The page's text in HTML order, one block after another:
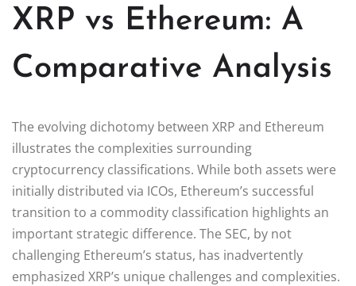
XRP vs Ethereum: A
Comparative Analysis
The evolving dichotomy between XRP and Ethereum
illustrates the complexities surrounding
cryptocurrency classifications. While both assets were
initially distributed via ICOs, Ethereum’s successful
transition to a commodity classification highlights an
important strategic difference. The SEC, by not
challenging Ethereum’s status, has inadvertently
emphasized XRP’s unique challenges and complexities.